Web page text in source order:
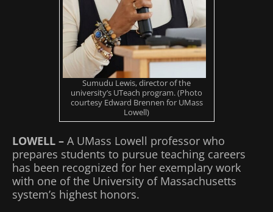
Sumudu Lewis, director of the
university’s UTeach program. (Photo
courtesy Edward Brennen for UMass
Lowell)
LOWELL – A UMass Lowell professor who
prepares students to pursue teaching careers
has been recognized for her exemplary work
with one of the University of Massachusetts
system’s highest honors.